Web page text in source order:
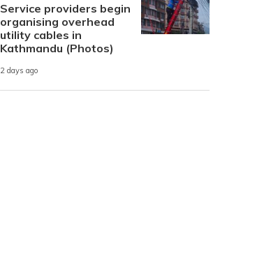
Service providers begin
organising overhead
utility cables in
Kathmandu (Photos)
2 days ago